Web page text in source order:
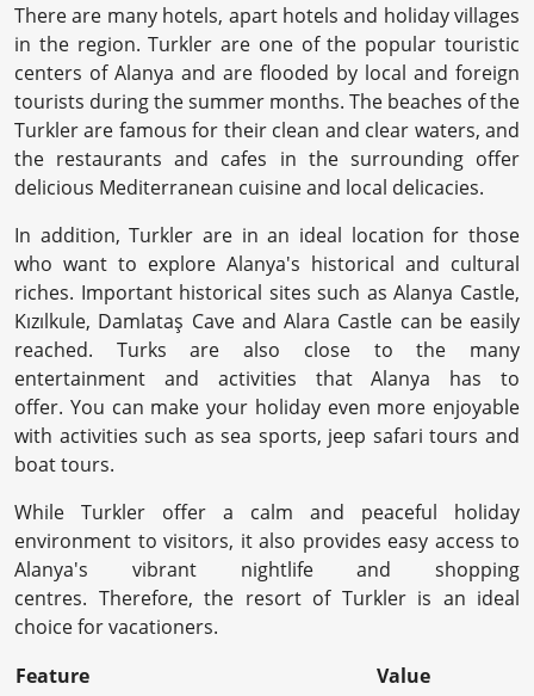
There are many hotels, apart hotels and holiday villages
in the region. Turkler are one of the popular touristic
centers of Alanya and are flooded by local and foreign
tourists during the summer months. The beaches of the
Turkler are famous for their clean and clear waters, and
the restaurants and cafes in the surrounding offer
delicious Mediterranean cuisine and local delicacies.
In addition, Turkler are in an ideal location for those
who want to explore Alanya's historical and cultural
riches. Important historical sites such as Alanya Castle,
Kızılkule, Damlataş Cave and Alara Castle can be easily
reached. Turks are also close to the many
entertainment and activities that Alanya has to
offer. You can make your holiday even more enjoyable
with activities such as sea sports, jeep safari tours and
boat tours.
While Turkler offer a calm and peaceful holiday
environment to visitors, it also provides easy access to
Alanya's vibrant nightlife and shopping
centres. Therefore, the resort of Turkler is an ideal
choice for vacationers.
Feature
Value